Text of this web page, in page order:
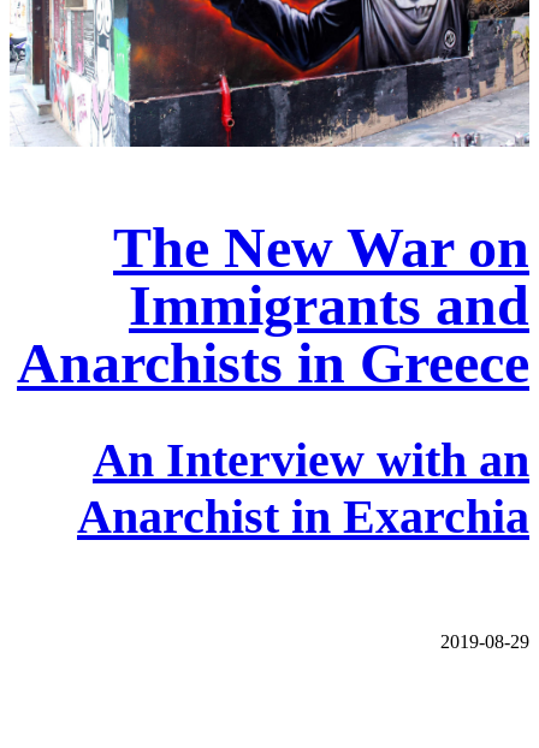
The New War on
Immigrants and
Anarchists in Greece
An Interview with an
Anarchist in Exarchia
2019-08-29